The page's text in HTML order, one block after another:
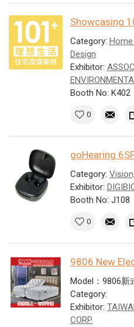
Showcasing
Category:
Design
Exhibitor:
Booth No: K402
0
goHearing
Category:
Exhibitor:
Booth No: J108
0
9806 New
Model：9806新
Category:
Exhibitor:
CORP.